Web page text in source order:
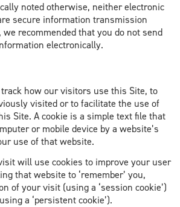
noted otherwise, neither electronic
secure information transmission
we recommended that you do not send
electronically.
how our visitors use this Site, to
visited or to facilitate the use of
Site. A cookie is a simple text file that
or mobile device by a website’s
use of that website.
will use cookies to improve your user
that website to ‘remember’ you,
of your visit (using a ‘session cookie’)
a ‘persistent cookie’).